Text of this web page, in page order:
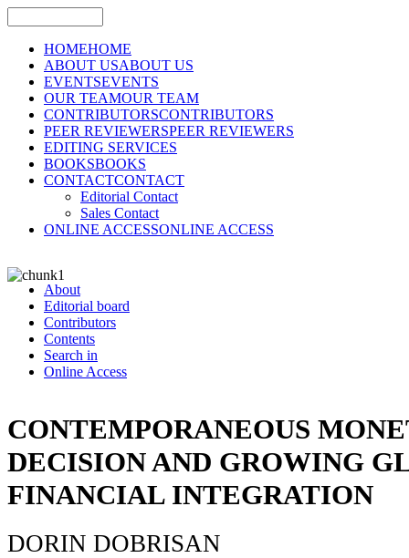
HOMEHOME
ABOUT USABOUT US
EVENTSEVENTS
OUR TEAMOUR TEAM
CONTRIBUTORSCONTRIBUTORS
PEER REVIEWERSPEER REVIEWERS
EDITING SERVICES
BOOKSBOOKS
CONTACTCONTACT
Editorial Contact
Sales Contact
ONLINE ACCESSONLINE ACCESS
About
Editorial board
Contributors
Contents
Search in
Online Access
CONTEMPORANEOUS
DECISION AND GROWING
FINANCIAL INTEGRATION
DORIN DOBRISAN